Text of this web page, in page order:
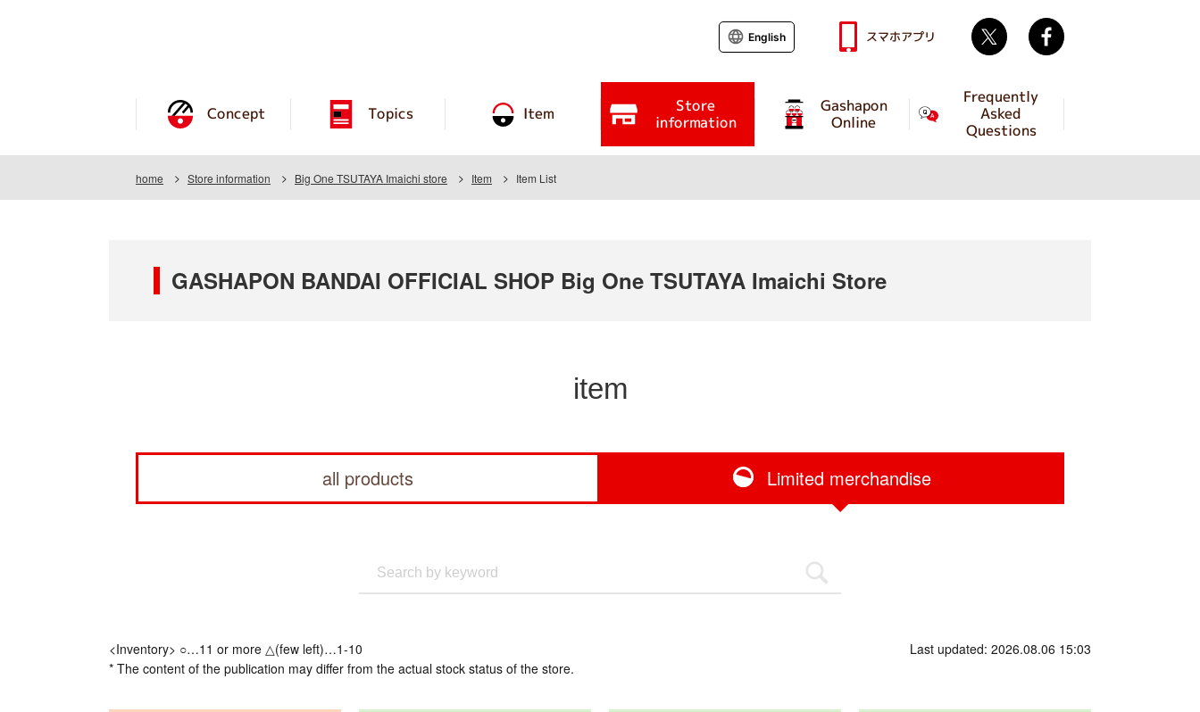
Concept Topics Item Store
information
Gashapon
Online
Frequently
Asked
Questions
English スマホアプリ Twitter
home Store information Big One TSUTAYA Imaichi store Item Item List
GASHAPON BANDAI OFFICIAL SHOP Big One TSUTAYA Imaichi Store
item
all products Limited merchandise
<Inventory> ○…11 or more △(few left)…1-10
* The content of the publication may differ from the actual stock status of the store.
Last updated: 2026.08.06 15:03